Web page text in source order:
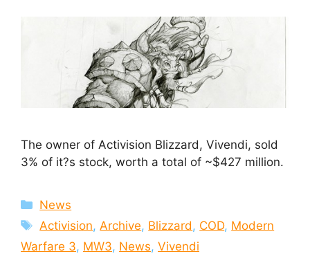
The owner of Activision Blizzard, Vivendi, sold
3% of it?s stock, worth a total of ~$427 million.
Categories
News
Tags
Activision, Archive, Blizzard , COD, Modern
Warfare 3, MW3, News, Vivendi